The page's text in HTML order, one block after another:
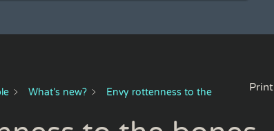
What’s new?
Envy rottenness to the
Print